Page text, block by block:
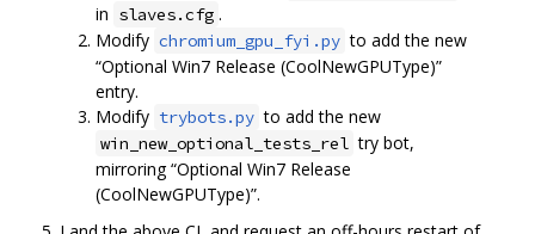
in slaves.cfg .
Modify chromium_gpu_fyi.py to add the new
“Optional Win7 Release (CoolNewGPUType)”
entry.
Modify trybots.py to add the new
win_new_optional_tests_rel try bot,
mirroring “Optional Win7 Release
(CoolNewGPUType)”.